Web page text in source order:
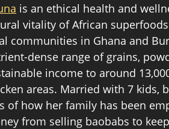
is an ethical health and
vitality of African
communities in Ghana and
dense range of grains,
income to around
areas. Married with 7 kids,
of how her family has been
from selling baobabs to